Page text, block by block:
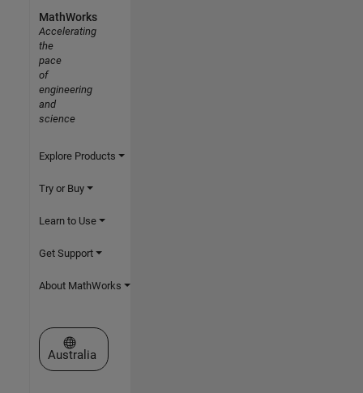
MathWorks
Accelerating
the
pace
of
engineering
and
science
Explore Products
Try or Buy
Learn to Use
Get Support
About MathWorks
Select a Web Site
Australia